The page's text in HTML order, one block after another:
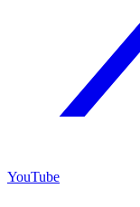
YouTube